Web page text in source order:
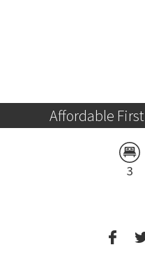
Affordable
3